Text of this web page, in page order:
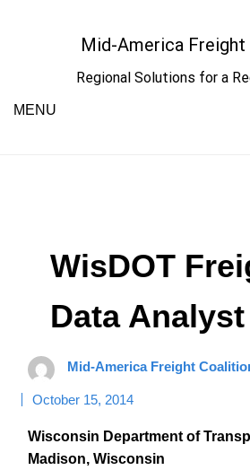
Mid-America
Regional Solutions for a
MENU
WisDOT
Data Analyst
Mid-America Freight
October 15, 2014
Wisconsin Department of
Madison, Wisconsin